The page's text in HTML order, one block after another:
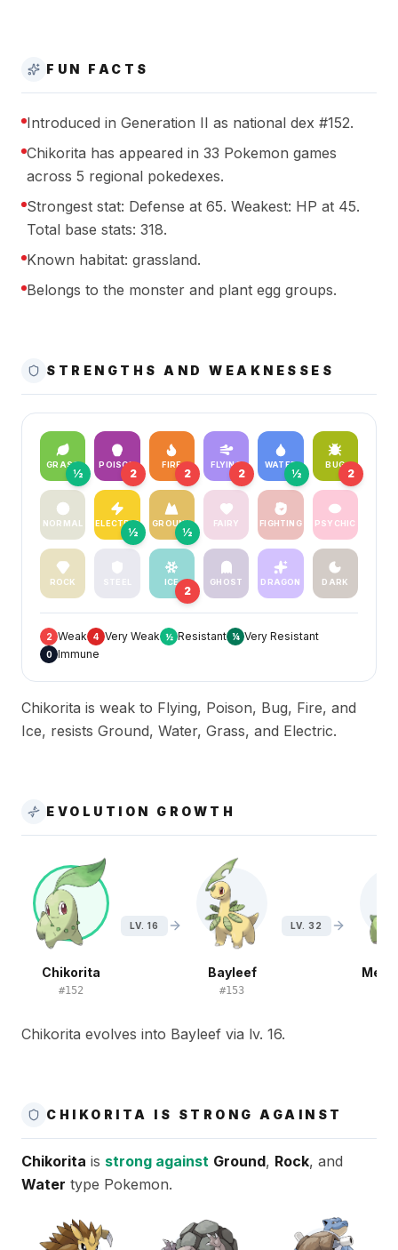
FUN FACTS
Introduced in Generation II as national dex #152.
Chikorita has appeared in 33 Pokemon games
across 5 regional pokedexes.
Strongest stat: Defense at 65. Weakest: HP at 45.
Total base stats: 318.
Known habitat: grassland.
Belongs to the monster and plant egg groups.
STRENGTHS AND WEAKNESSES
GRASS
½
POISON
2
FIRE
2
FLYING
2
WATER
½
BUG
2
NORMAL ELECTRIC
½
GROUND
½
FAIRY FIGHTING PSYCHIC
ROCK ICE
2
GHOST DRAGON DARK
2 Weak 4 Very Weak ½ Resistant ¼ Very Resistant
0 Immune
Chikorita is weak to Flying, Poison, Bug, Fire, and
Ice, resists Ground, Water, Grass, and Electric.
EVOLUTION GROWTH
Chikorita
#152
LV. 16
Bayleef
#153
LV. 32
Chikorita evolves into Bayleef via lv. 16.
CHIKORITA IS STRONG AGAINST
Chikorita is strong against Ground, Rock, and
Water type Pokemon.